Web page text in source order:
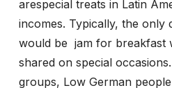
arespecial treats in Latin
incomes. Typically, the only
would be jam for breakfast
shared on special
groups, Low German